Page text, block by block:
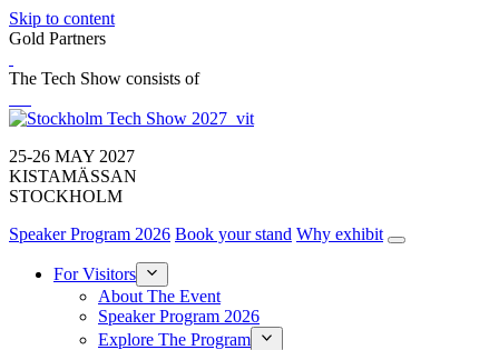
Skip to content
Gold Partners
The Tech Show consists of
25-26 MAY 2027
KISTAMÄSSAN
STOCKHOLM
Speaker Program 2026 Book your stand Why exhibit
For Visitors
About The Event
Speaker Program 2026
Explore The Program